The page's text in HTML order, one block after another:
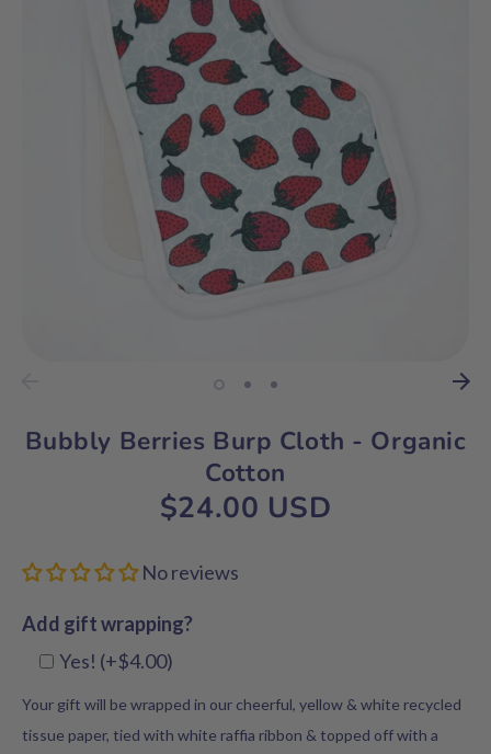
Bubbly Berries Burp Cloth - Organic
Cotton
$24.00 USD
No reviews
Add gift wrapping?
Yes! (+$4.00)
Your gift will be wrapped in our cheerful, yellow & white recycled
tissue paper, tied with white raffia ribbon & topped off with a